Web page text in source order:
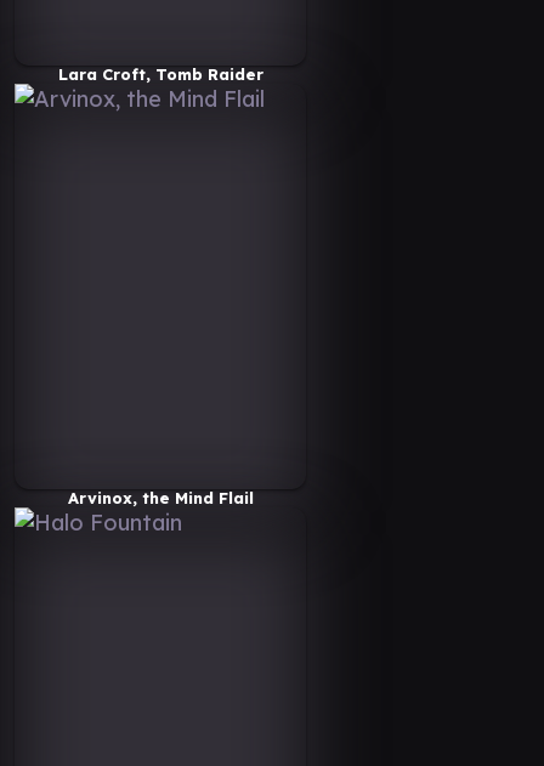
Lara Croft, Tomb Raider
Arvinox, the Mind Flail